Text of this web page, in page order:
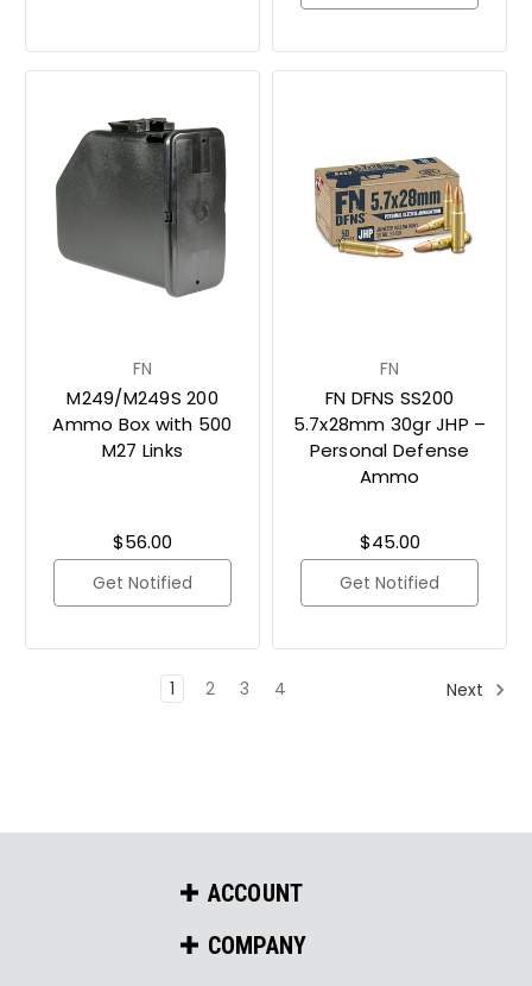
FN
M249/M249S 200
Ammo Box with 500
M27 Links
$56.00
Get Notified
FN
FN DFNS SS200
5.7x28mm 30gr JHP –
Personal Defense
Ammo
$45.00
Get Notified
1 2 3 4 Next
ACCOUNT
COMPANY